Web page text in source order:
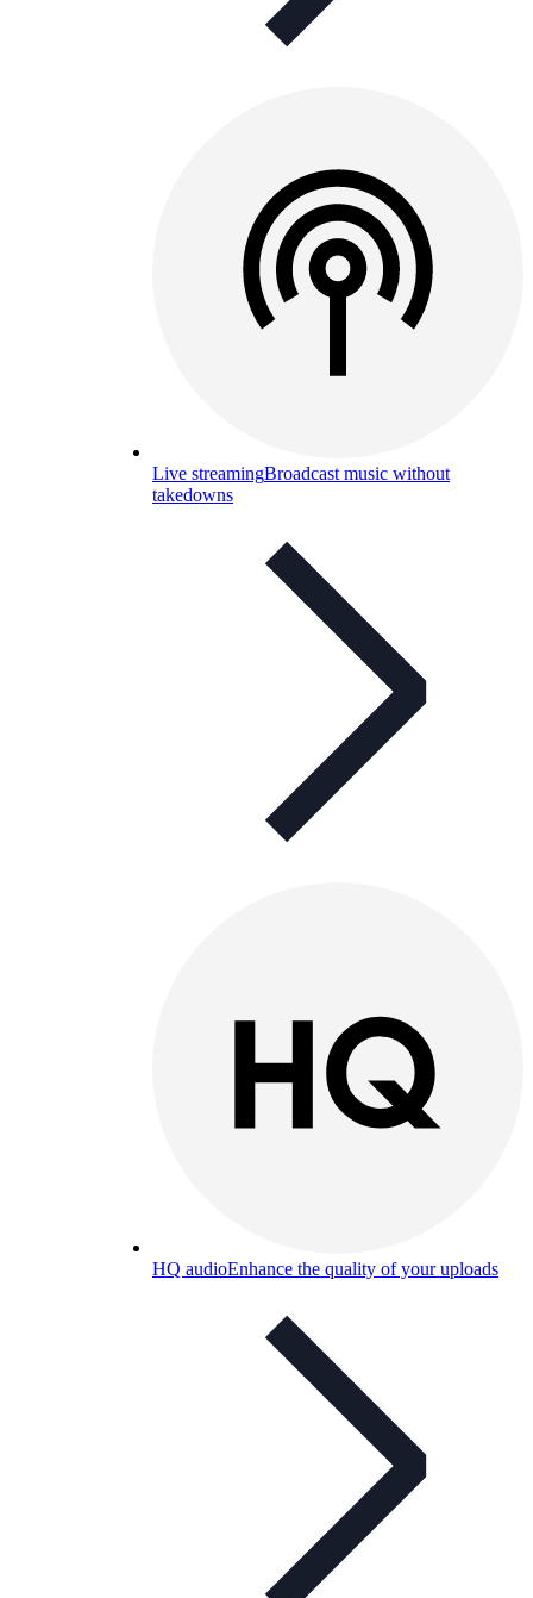
Live streamingBroadcast music without
takedowns
HQ audioEnhance the quality of your uploads